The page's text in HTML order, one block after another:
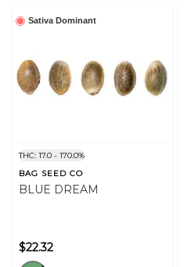
Sativa Dominant
THC: 17.0 - 170.0%
BAG SEED CO
BLUE DREAM
$22.32